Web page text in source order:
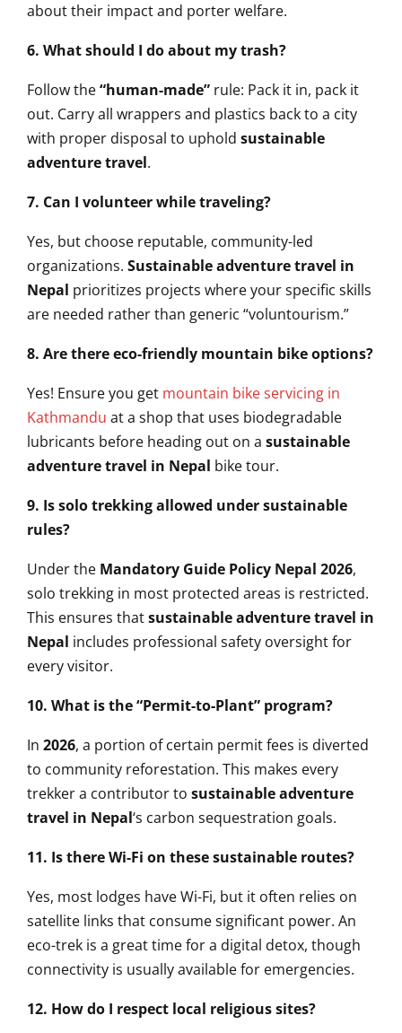
about their impact and porter welfare.
6. What should I do about my trash?
Follow the“human-made” rule: Pack it in, pack it
out. Carry all wrappers and plastics back to a city
with proper disposal to uphold sustainable
adventure travel.
7. Can I volunteer while traveling?
Yes, but choose reputable, community-led
organizations. Sustainable adventure travel in
Nepal prioritizes projects where your specific skills
are needed rather than generic “voluntourism.”
8. Are there eco-friendly mountain bike options?
Yes! Ensure you get mountain bike servicing in
Kathmandu at a shop that uses biodegradable
lubricants before heading out on a sustainable
adventure travel in Nepal bike tour.
9. Is solo trekking allowed under sustainable
rules?
Under the Mandatory Guide Policy Nepal 2026,
solo trekking in most protected areas is restricted.
This ensures thatsustainable adventure travel in
Nepal includes professional safety oversight for
every visitor.
10. What is the “Permit-to-Plant” program?
In 2026, a portion of certain permit fees is diverted
to community reforestation. This makes every
trekker a contributor to sustainable adventure
travel in Nepal‘s carbon sequestration goals.
11. Is there Wi-Fi on these sustainable routes?
Yes, most lodges have Wi-Fi, but it often relies on
satellite links that consume significant power. An
eco-trek is a great time for a digital detox, though
connectivity is usually available for emergencies.
12. How do I respect local religious sites?